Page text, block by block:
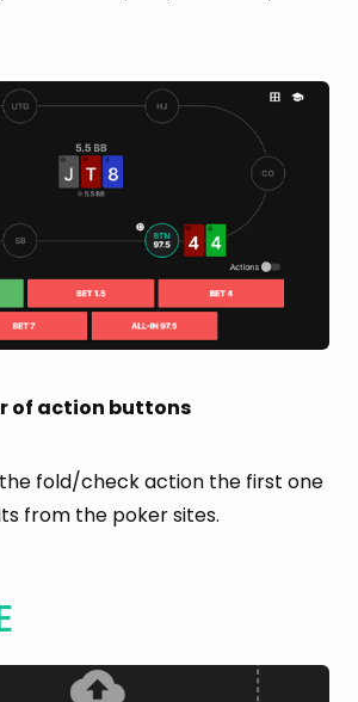
of action buttons
fold/check action the first one
from the poker sites.